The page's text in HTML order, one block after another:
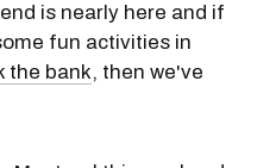
is nearly here and if
fun activities in
the bank, then we've